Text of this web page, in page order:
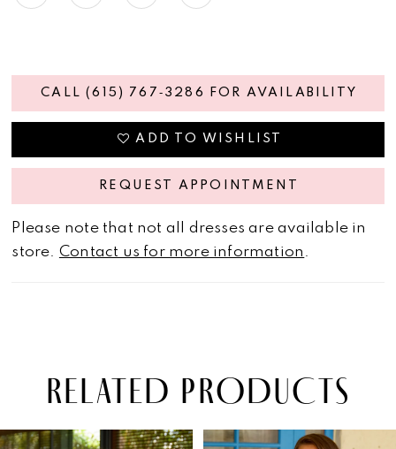
CALL (615) 767‑3286 FOR AVAILABILITY
ADD TO WISHLIST
REQUEST APPOINTMENT
Please note that not all dresses are available in
store. Contact us for more information .
RELATED PRODUCTS
Related
Skip
AUTOPLAY
SLIDE
SLIDE
0